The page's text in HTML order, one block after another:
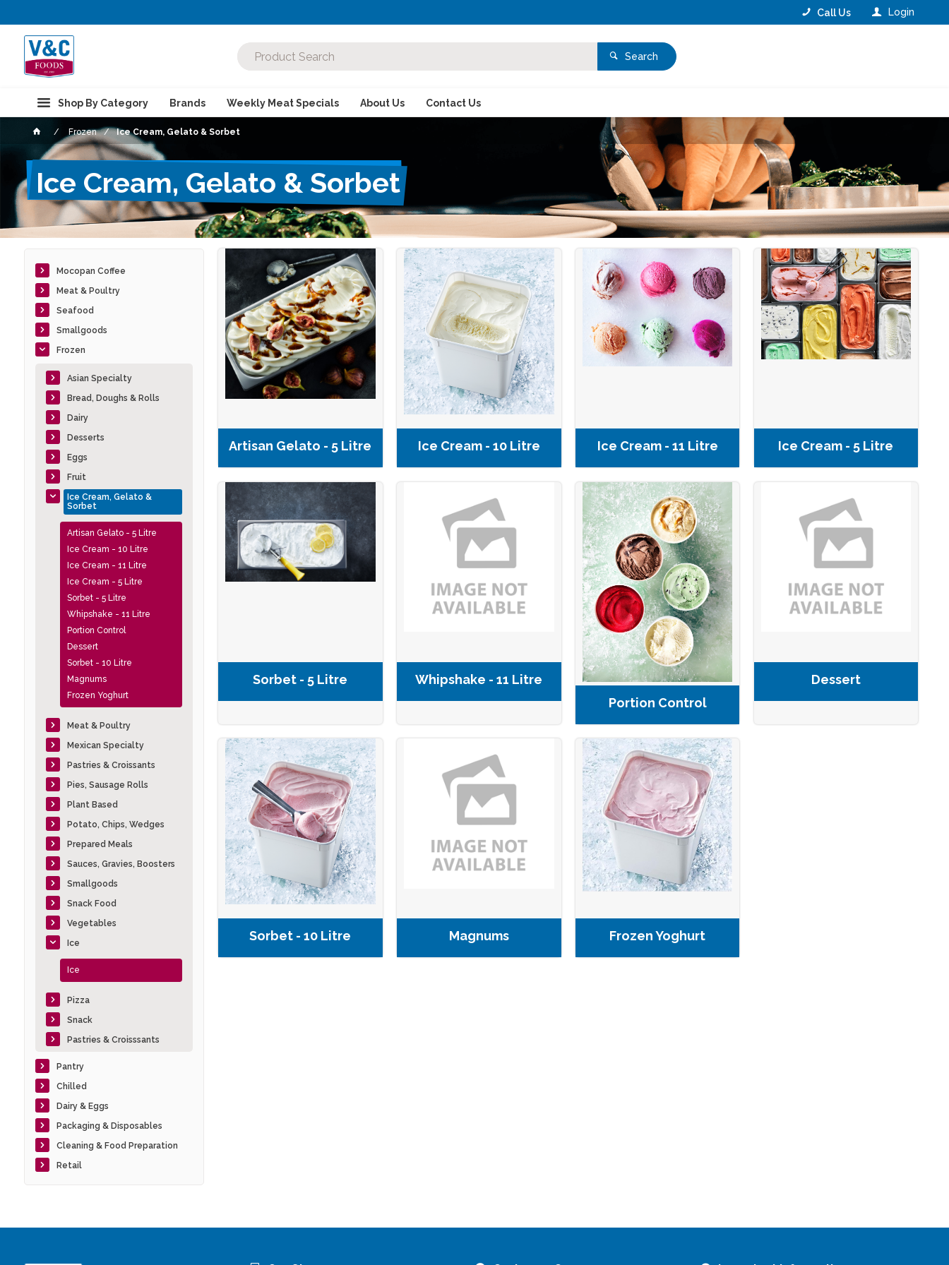
Login
Call Us
Search
Shop By Category Brands Weekly Meat Specials About Us Contact Us
Frozen Ice Cream, Gelato & Sorbet
Ice Cream, Gelato & Sorbet
Mocopan Coffee
Meat & Poultry
Seafood
Smallgoods
Frozen
Asian Specialty
Bread, Doughs & Rolls
Dairy
Desserts
Eggs
Fruit
Ice Cream, Gelato &
Sorbet
Artisan Gelato - 5 Litre
Ice Cream - 10 Litre
Ice Cream - 11 Litre
Ice Cream - 5 Litre
Sorbet - 5 Litre
Whipshake - 11 Litre
Portion Control
Dessert
Sorbet - 10 Litre
Magnums
Frozen Yoghurt
Meat & Poultry
Mexican Specialty
Pastries & Croissants
Pies, Sausage Rolls
Plant Based
Potato, Chips, Wedges
Prepared Meals
Sauces, Gravies, Boosters
Smallgoods
Snack Food
Vegetables
Ice
Ice
Pizza
Snack
Pastries & Croisssants
Pantry
Chilled
Dairy & Eggs
Packaging & Disposables
Cleaning & Food Preparation
Retail
Artisan Gelato - 5 Litre Ice Cream - 10 Litre Ice Cream - 11 Litre Ice Cream - 5 Litre
Sorbet - 5 Litre
Whipshake - 11 Litre
Portion Control
Dessert
Sorbet - 10 Litre Magnums Frozen Yoghurt